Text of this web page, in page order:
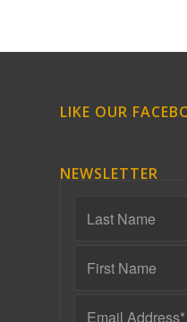
LIKE OUR
NEWSLETTER